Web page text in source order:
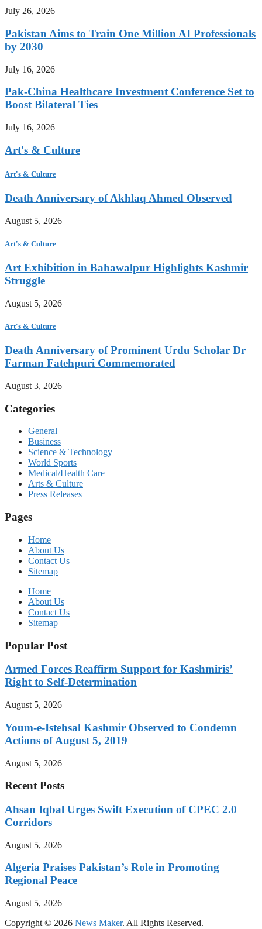
July 26, 2026
Pakistan Aims to Train One Million AI Professionals
by 2030
July 16, 2026
Pak-China Healthcare Investment Conference Set to
Boost Bilateral Ties
July 16, 2026
Art's & Culture
Art's & Culture
Death Anniversary of Akhlaq Ahmed Observed
August 5, 2026
Art's & Culture
Art Exhibition in Bahawalpur Highlights Kashmir
Struggle
August 5, 2026
Art's & Culture
Death Anniversary of Prominent Urdu Scholar Dr
Farman Fatehpuri Commemorated
August 3, 2026
Categories
General
Business
Science & Technology
World Sports
Medical/Health Care
Arts & Culture
Press Releases
Pages
Home
About Us
Contact Us
Sitemap
Home
About Us
Contact Us
Sitemap
Popular Post
Armed Forces Reaffirm Support for Kashmiris’
Right to Self-Determination
August 5, 2026
Youm-e-Istehsal Kashmir Observed to Condemn
Actions of August 5, 2019
August 5, 2026
Recent Posts
Ahsan Iqbal Urges Swift Execution of CPEC 2.0
Corridors
August 5, 2026
Algeria Praises Pakistan’s Role in Promoting
Regional Peace
August 5, 2026
Copyright © 2026 News Maker. All Rights Reserved.